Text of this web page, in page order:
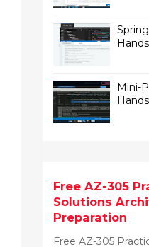
Mini-
Free AZ-305
Solutions
Preparation
Free AZ-305